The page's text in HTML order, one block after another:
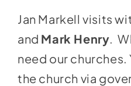
Jan Markell visits
and Mark Henry.
need our churches.
the church via